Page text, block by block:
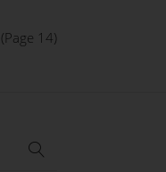
(Page 14)